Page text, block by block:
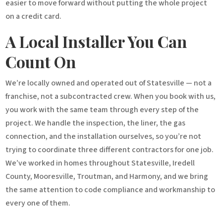
easier to move forward without putting the whole project
on a credit card.
A Local Installer You Can
Count On
We’re locally owned and operated out of Statesville — not a
franchise, not a subcontracted crew. When you book with us,
you work with the same team through every step of the
project. We handle the inspection, the liner, the gas
connection, and the installation ourselves, so you’re not
trying to coordinate three different contractors for one job.
We’ve worked in homes throughout Statesville, Iredell
County, Mooresville, Troutman, and Harmony, and we bring
the same attention to code compliance and workmanship to
every one of them.